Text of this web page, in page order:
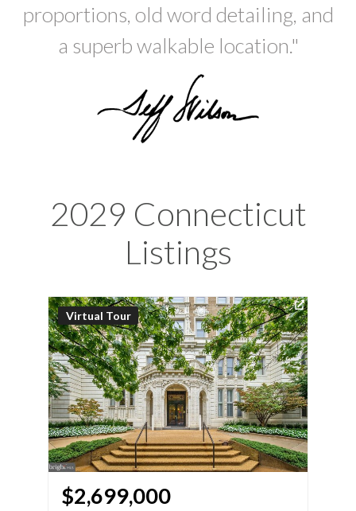
proportions, old word detailing, and
a superb walkable location."
2029 Connecticut
Listings
Virtual Tour
$2,699,000